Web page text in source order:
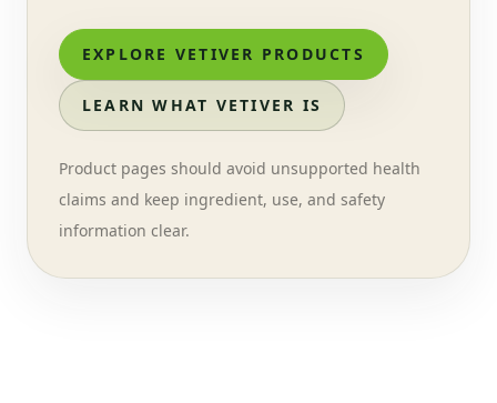
EXPLORE VETIVER PRODUCTS
LEARN WHAT VETIVER IS
Product pages should avoid unsupported health
claims and keep ingredient, use, and safety
information clear.